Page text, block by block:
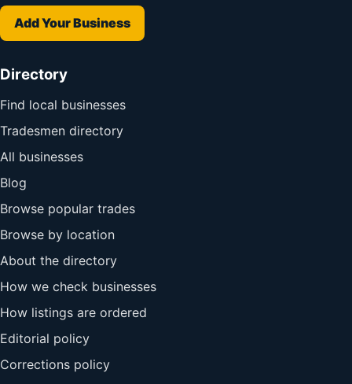
Add Your Business
Directory
Find local businesses
Tradesmen directory
All businesses
Blog
Browse popular trades
Browse by location
About the directory
How we check businesses
How listings are ordered
Editorial policy
Corrections policy